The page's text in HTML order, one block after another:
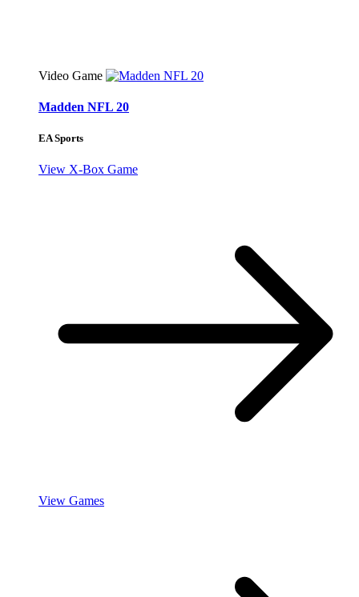
Video Game
Madden NFL 20
EA Sports
View X-Box Game
View Games